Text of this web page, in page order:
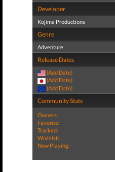
Developer
Kojima Productions
Genre
Adventure
Release Dates
(Add Date)
(Add Date)
(Add Date)
Community Stats
Owners:
Favorite:
Tracked:
Wishlist:
Now Playing: